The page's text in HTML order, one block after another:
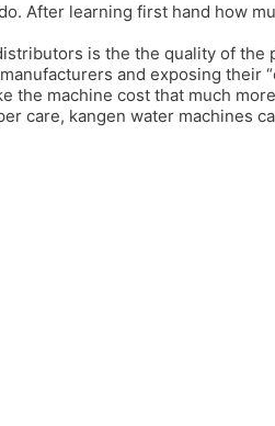
After learning first hand how
is the the quality of
and exposing their
the machine cost that much
care, kangen water machines